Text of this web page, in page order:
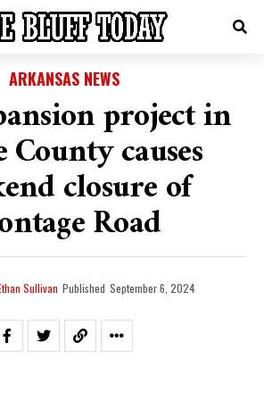
ARKANSAS NEWS
project in
County causes
closure of
Road
Sullivan Published September 6, 2024